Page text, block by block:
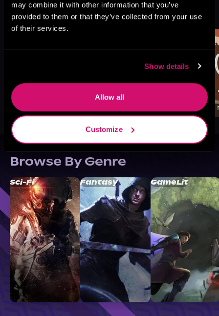
may combine it with other information that you’ve
provided to them or that they’ve collected from your use
of their services.
Show details
Allow all
Customize
More Titles You Might
Like
Browse By Genre
Sci-Fi Fantasy GameLit